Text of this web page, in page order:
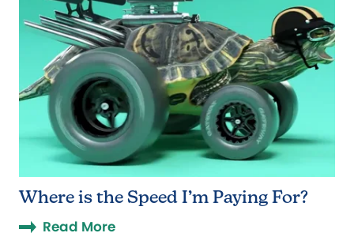
Where is the Speed I’m Paying For?
Read More